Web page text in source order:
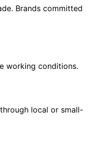
Brands committed
working conditions.
local or small-